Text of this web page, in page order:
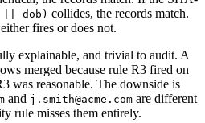
|| dob) collides, the records match.
fires or does not.
explainable, and trivial to audit. A
merged because rule R3 fired on
was reasonable. The downside is
and j.smith@acme.com are different
rule misses them entirely.